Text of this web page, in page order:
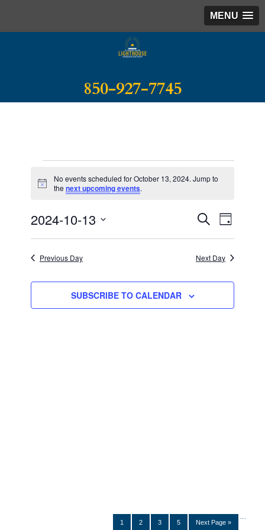
MENU
850-927-7745
Events
for
October
13,
2024
Notice
No events scheduled for October 13, 2024. Jump to
the next upcoming events.
Events
Search
and
Views
Navigation
SEARCHEvent
Views
DAY
2024-10-13
Previous Day Next Day
SUBSCRIBE TO CALENDAR
1 2 3
5
Next Page »